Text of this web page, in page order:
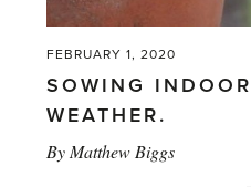
FEBRUARY 1, 2020
SOWING
WEATHER.
By Matthew Biggs